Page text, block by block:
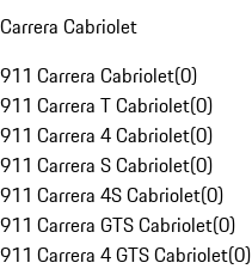
Carrera Cabriolet
911 Carrera Cabriolet(0)
911 Carrera T Cabriolet(0)
911 Carrera 4 Cabriolet(0)
911 Carrera S Cabriolet(0)
911 Carrera 4S Cabriolet(0)
911 Carrera GTS Cabriolet(0)
911 Carrera 4 GTS Cabriolet(0)